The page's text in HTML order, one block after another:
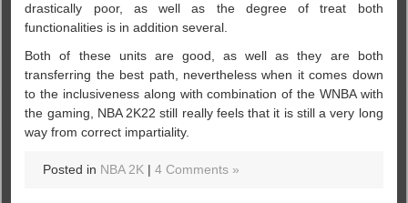
drastically poor, as well as the degree of treat both
functionalities is in addition several.
Both of these units are good, as well as they are both
transferring the best path, nevertheless when it comes down
to the inclusiveness along with combination of the WNBA with
the gaming, NBA 2K22 still really feels that it is still a very long
way from correct impartiality.
Posted in NBA 2K |4 Comments »